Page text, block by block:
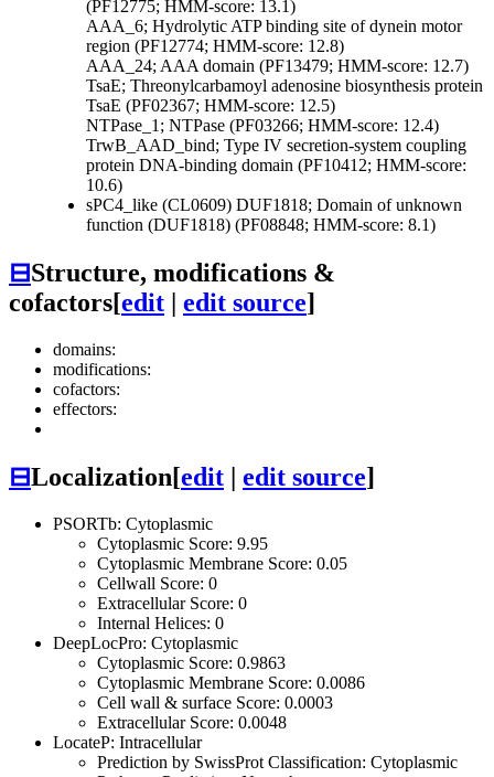
(PF12775; HMM-score: 13.1)
AAA_6; Hydrolytic ATP binding site of dynein motor
region (PF12774; HMM-score: 12.8)
AAA_24; AAA domain (PF13479; HMM-score: 12.7)
TsaE; Threonylcarbamoyl adenosine biosynthesis protein
TsaE (PF02367; HMM-score: 12.5)
NTPase_1; NTPase (PF03266; HMM-score: 12.4)
TrwB_AAD_bind; Type IV secretion-system coupling
protein DNA-binding domain (PF10412; HMM-score:
10.6)
sPC4_like (CL0609) DUF1818; Domain of unknown
function (DUF1818) (PF08848; HMM-score: 8.1)
⊟Structure, modifications &
cofactors[edit | edit source]
domains:
modifications:
cofactors:
effectors:
⊟Localization[edit | edit source]
PSORTb: Cytoplasmic
Cytoplasmic Score: 9.95
Cytoplasmic Membrane Score: 0.05
Cellwall Score: 0
Extracellular Score: 0
Internal Helices: 0
DeepLocPro: Cytoplasmic
Cytoplasmic Score: 0.9863
Cytoplasmic Membrane Score: 0.0086
Cell wall & surface Score: 0.0003
Extracellular Score: 0.0048
LocateP: Intracellular
Prediction by SwissProt Classification: Cytoplasmic